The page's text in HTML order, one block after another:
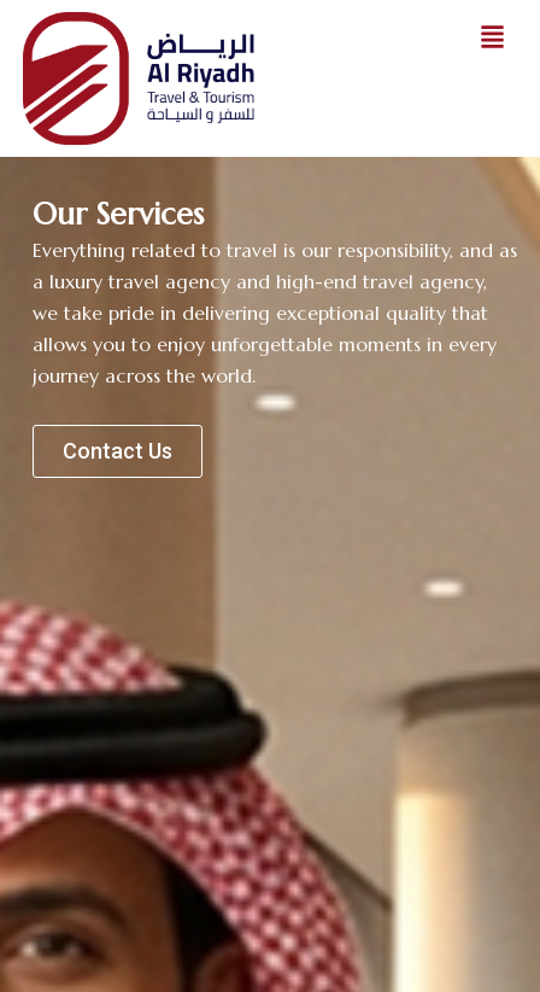
Our Services
Everything related to travel is our responsibility, and as
a luxury travel agency and high-end travel agency,
we take pride in delivering exceptional quality that
allows you to enjoy unforgettable moments in every
journey across the world.
Contact Us